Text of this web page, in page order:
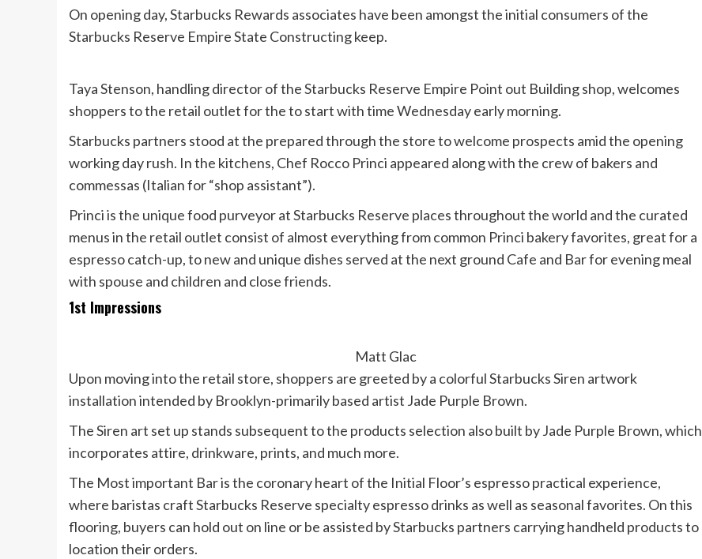
On opening day, Starbucks Rewards associates have been amongst the initial consumers of the
Starbucks Reserve Empire State Constructing keep.
Taya Stenson, handling director of the Starbucks Reserve Empire Point out Building shop, welcomes
shoppers to the retail outlet for the to start with time Wednesday early morning.
Starbucks partners stood at the prepared through the store to welcome prospects amid the opening
working day rush. In the kitchens, Chef Rocco Princi appeared along with the crew of bakers and
commessas (Italian for “shop assistant”).
Princi is the unique food purveyor at Starbucks Reserve places throughout the world and the curated
menus in the retail outlet consist of almost everything from common Princi bakery favorites, great for a
espresso catch-up, to new and unique dishes served at the next ground Cafe and Bar for evening meal
with spouse and children and close friends.
1st Impressions
Matt Glac
Upon moving into the retail store, shoppers are greeted by a colorful Starbucks Siren artwork
installation intended by Brooklyn-primarily based artist Jade Purple Brown.
The Siren art set up stands subsequent to the products selection also built by Jade Purple Brown, which
incorporates attire, drinkware, prints, and much more.
The Most important Bar is the coronary heart of the Initial Floor’s espresso practical experience,
where baristas craft Starbucks Reserve specialty espresso drinks as well as seasonal favorites. On this
flooring, buyers can hold out on line or be assisted by Starbucks partners carrying handheld products to
location their orders.